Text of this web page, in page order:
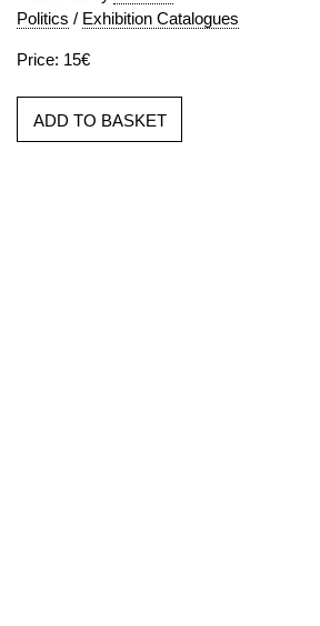
Politics / Exhibition Catalogues
Price: 15€
ADD TO BASKET